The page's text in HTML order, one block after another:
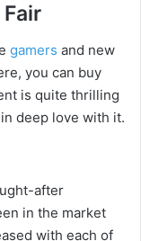
gamers and new
you can buy
is quite thrilling
deep love with it.
after
in the market
with each of